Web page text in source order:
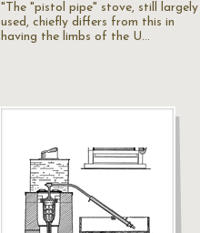
"The "pistol pipe" stove, still largely
used, chiefly differs from this in
having the limbs of the U…